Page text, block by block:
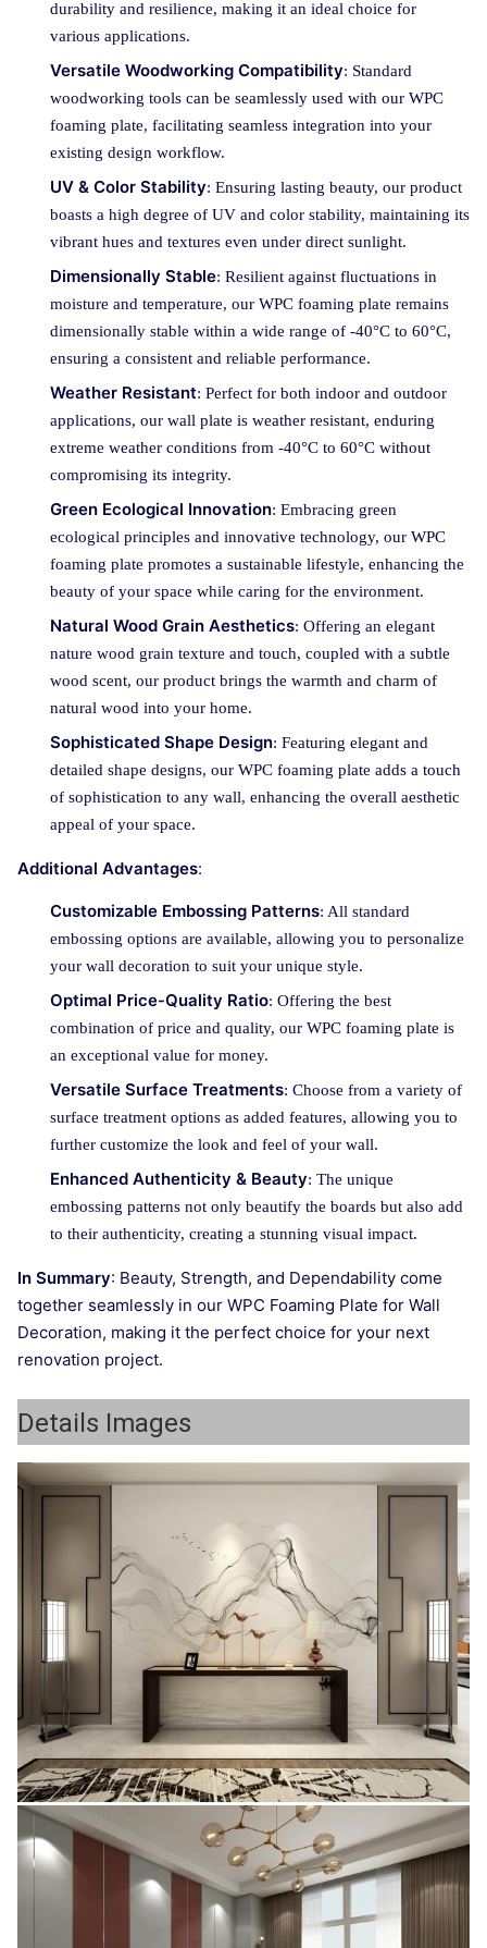
durability and resilience, making it an ideal choice for
various applications.
Versatile Woodworking Compatibility: Standard
woodworking tools can be seamlessly used with our WPC
foaming plate, facilitating seamless integration into your
existing design workflow.
UV & Color Stability: Ensuring lasting beauty, our product
boasts a high degree of UV and color stability, maintaining its
vibrant hues and textures even under direct sunlight.
Dimensionally Stable: Resilient against fluctuations in
moisture and temperature, our WPC foaming plate remains
dimensionally stable within a wide range of -40°C to 60°C,
ensuring a consistent and reliable performance.
Weather Resistant: Perfect for both indoor and outdoor
applications, our wall plate is weather resistant, enduring
extreme weather conditions from -40°C to 60°C without
compromising its integrity.
Green Ecological Innovation: Embracing green
ecological principles and innovative technology, our WPC
foaming plate promotes a sustainable lifestyle, enhancing the
beauty of your space while caring for the environment.
Natural Wood Grain Aesthetics: Offering an elegant
nature wood grain texture and touch, coupled with a subtle
wood scent, our product brings the warmth and charm of
natural wood into your home.
Sophisticated Shape Design: Featuring elegant and
detailed shape designs, our WPC foaming plate adds a touch
of sophistication to any wall, enhancing the overall aesthetic
appeal of your space.
Additional Advantages:
Customizable Embossing Patterns: All standard
embossing options are available, allowing you to personalize
your wall decoration to suit your unique style.
Optimal Price-Quality Ratio: Offering the best
combination of price and quality, our WPC foaming plate is
an exceptional value for money.
Versatile Surface Treatments: Choose from a variety of
surface treatment options as added features, allowing you to
further customize the look and feel of your wall.
Enhanced Authenticity & Beauty: The unique
embossing patterns not only beautify the boards but also add
to their authenticity, creating a stunning visual impact.
In Summary: Beauty, Strength, and Dependability come
together seamlessly in our WPC Foaming Plate for Wall
Decoration, making it the perfect choice for your next
renovation project.
Details Images